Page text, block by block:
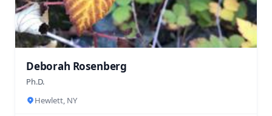
Deborah Rosenberg
Ph.D.
Hewlett, NY